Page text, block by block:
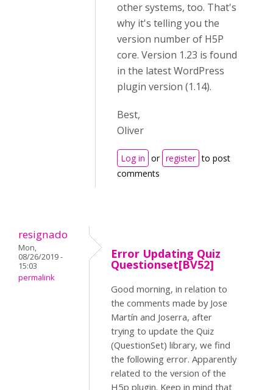
other systems, too. That's
why it's telling you the
version number of H5P
core. Version 1.23 is found
in the latest WordPress
plugin version (1.14).
Best,
Oliver
Log in or register to post
comments
resignado
Mon,
08/26/2019 -
15:03
permalink
Error Updating Quiz
Questionset[BV52]
Good morning, in relation to
the comments made by Jose
Martín and Joserra, after
trying to update the Quiz
(QuestionSet) library, we find
the following error. Apparently
related to the version of the
H5p plugin. Keep in mind that